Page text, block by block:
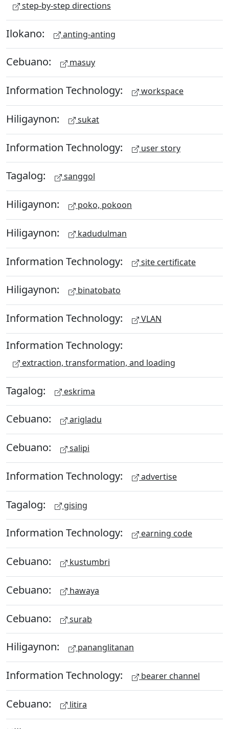
step-by-step directions
Ilokano: anting-anting
Cebuano: masuy
Information Technology: workspace
Hiligaynon: sukat
Information Technology: user story
Tagalog: sanggol
Hiligaynon: poko, pokoon
Hiligaynon: kadudulman
Information Technology: site certificate
Hiligaynon: binatobato
Information Technology: VLAN
Information Technology:
extraction, transformation, and loading
Tagalog: eskrima
Cebuano: arigladu
Cebuano: salipi
Information Technology: advertise
Tagalog: gising
Information Technology: earning code
Cebuano: kustumbri
Cebuano: hawaya
Cebuano: surab
Hiligaynon: pananglitanan
Information Technology: bearer channel
Cebuano: litira